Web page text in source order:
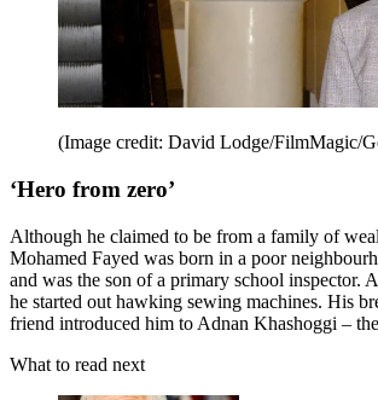
(Image credit: David Lodge/FilmMagic/
‘Hero from zero’
Although he claimed to be from a family of
Mohamed Fayed was born in a poor
and was the son of a primary school inspector.
he started out hawking sewing machines. His
friend introduced him to Adnan Khashoggi –
What to read next